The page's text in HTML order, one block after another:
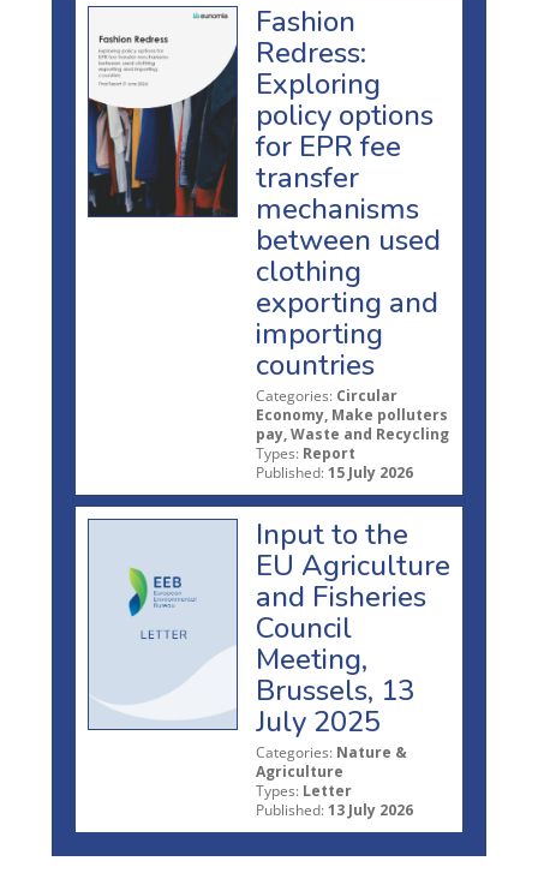
Fashion
Redress:
Exploring
policy options
for EPR fee
transfer
mechanisms
between used
clothing
exporting and
importing
countries
Categories: Circular
Economy, Make polluters
pay, Waste and Recycling
Types: Report
Published: 15 July 2026
Input to the
EU Agriculture
and Fisheries
Council
Meeting,
Brussels, 13
July 2025
Categories: Nature &
Agriculture
Types: Letter
Published: 13 July 2026